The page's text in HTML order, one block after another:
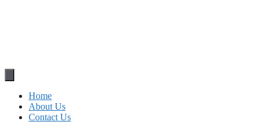
Home
About Us
Contact Us